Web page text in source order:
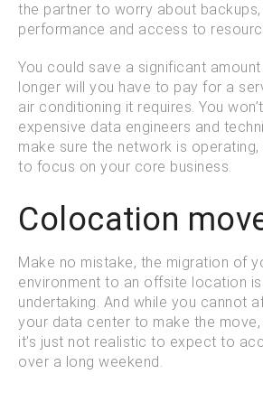
the partner to worry about backups,
performance and access to
You could save a significant
longer will you have to pay for a
air conditioning it requires. You
expensive data engineers and
make sure the network is operating,
to focus on your core business.
Colocation
Make no mistake, the migration of
environment to an offsite location
undertaking. And while you cannot
your data center to make the
it’s just not realistic to expect to
over a long weekend.